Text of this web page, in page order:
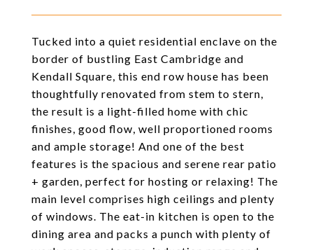
Tucked into a quiet residential enclave on the
border of bustling East Cambridge and
Kendall Square, this end row house has been
thoughtfully renovated from stem to stern,
the result is a light-filled home with chic
finishes, good flow, well proportioned rooms
and ample storage! And one of the best
features is the spacious and serene rear patio
+ garden, perfect for hosting or relaxing! The
main level comprises high ceilings and plenty
of windows. The eat-in kitchen is open to the
dining area and packs a punch with plenty of